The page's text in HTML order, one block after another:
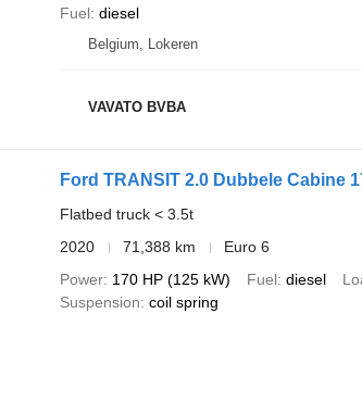
Fuel diesel
Belgium, Lokeren
VAVATO BVBA
Ford TRANSIT 2.0 Dubbele Cabine
Flatbed truck < 3.5t
2020
71,388 km
Euro 6
Power 170 HP (125 kW) Fuel diesel
Suspension coil spring